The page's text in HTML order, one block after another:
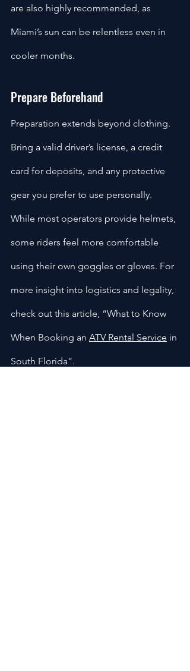
are also highly recommended, as
Miami’s sun can be relentless even in
cooler months.
Prepare Beforehand
Preparation extends beyond clothing.
Bring a valid driver’s license, a credit
card for deposits, and any protective
gear you prefer to use personally.
While most operators provide helmets,
some riders feel more comfortable
using their own goggles or gloves. For
more insight into logistics and legality,
check out this article, “What to Know
When Booking an ATV Rental Service in
South Florida”.